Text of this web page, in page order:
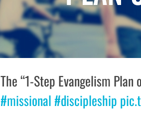
The “1-Step Evangelism Plan
#missional#discipleship